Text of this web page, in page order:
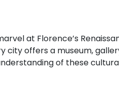
at Florence’s
city offers a museum,
of these